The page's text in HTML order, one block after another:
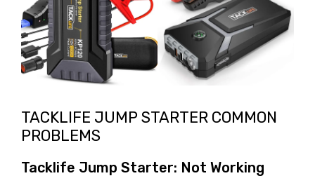
TACKLIFE JUMP STARTER COMMON
PROBLEMS
Tacklife Jump Starter: Not Working